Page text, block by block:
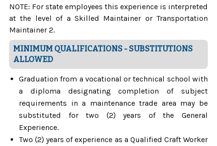
NOTE: For state employees this experience is interpreted
at the level of a Skilled Maintainer or Transportation
Maintainer 2.
MINIMUM QUALIFICATIONS - SUBSTITUTIONS
ALLOWED
Graduation from a vocational or technical school with
a diploma designating completion of subject
requirements in a maintenance trade area may be
substituted for two (2) years of the General
Experience.
Two (2) years of experience as a Qualified Craft Worker